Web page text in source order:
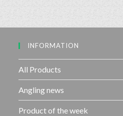
t
5
INFORMATION
All Products
Angling news
Product of the week